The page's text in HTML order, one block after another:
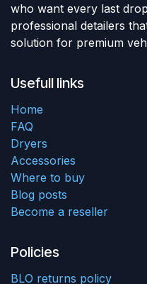
who want every last
professional detailers
solution for premium
Usefull links
Home
FAQ
Dryers
Accessories
Where to buy
Blog posts
Become a reseller
Policies
BLO returns policy